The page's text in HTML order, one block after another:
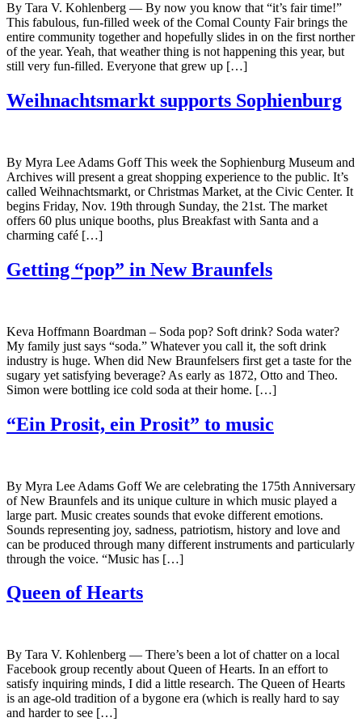
By Tara V. Kohlenberg — By now you know that “it’s fair time!”
This fabulous, fun-filled week of the Comal County Fair brings the
entire community together and hopefully slides in on the first norther
of the year. Yeah, that weather thing is not happening this year, but
still very fun-filled. Everyone that grew up […]
Weihnachtsmarkt supports Sophienburg
By Myra Lee Adams Goff This week the Sophienburg Museum and
Archives will present a great shopping experience to the public. It’s
called Weihnachtsmarkt, or Christmas Market, at the Civic Center. It
begins Friday, Nov. 19th through Sunday, the 21st. The market
offers 60 plus unique booths, plus Breakfast with Santa and a
charming café […]
Getting “pop” in New Braunfels
Keva Hoffmann Boardman – Soda pop? Soft drink? Soda water?
My family just says “soda.” Whatever you call it, the soft drink
industry is huge. When did New Braunfelsers first get a taste for the
sugary yet satisfying beverage? As early as 1872, Otto and Theo.
Simon were bottling ice cold soda at their home. […]
“Ein Prosit, ein Prosit” to music
By Myra Lee Adams Goff We are celebrating the 175th Anniversary
of New Braunfels and its unique culture in which music played a
large part. Music creates sounds that evoke different emotions.
Sounds representing joy, sadness, patriotism, history and love and
can be produced through many different instruments and particularly
through the voice. “Music has […]
Queen of Hearts
By Tara V. Kohlenberg — There’s been a lot of chatter on a local
Facebook group recently about Queen of Hearts. In an effort to
satisfy inquiring minds, I did a little research. The Queen of Hearts
is an age-old tradition of a bygone era (which is really hard to say
and harder to see […]